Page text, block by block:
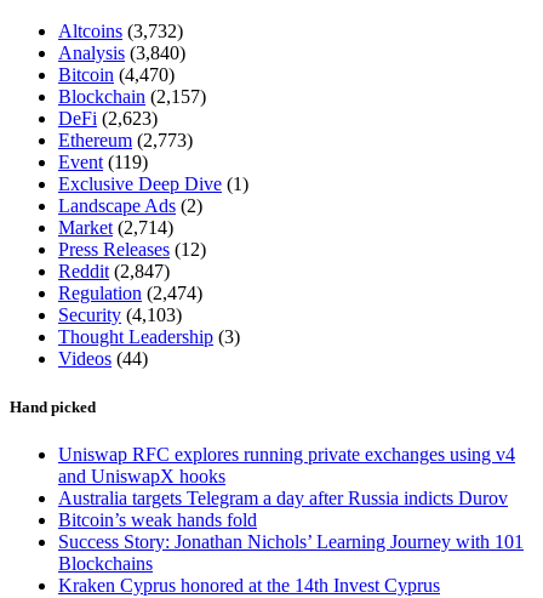
Altcoins (3,732)
Analysis (3,840)
Bitcoin (4,470)
Blockchain (2,157)
DeFi (2,623)
Ethereum (2,773)
Event (119)
Exclusive Deep Dive (1)
Landscape Ads (2)
Market (2,714)
Press Releases (12)
Reddit (2,847)
Regulation (2,474)
Security (4,103)
Thought Leadership (3)
Videos (44)
Hand picked
Uniswap RFC explores running private exchanges using v4
and UniswapX hooks
Australia targets Telegram a day after Russia indicts Durov
Bitcoin’s weak hands fold
Success Story: Jonathan Nichols’ Learning Journey with 101
Blockchains
Kraken Cyprus honored at the 14th Invest Cyprus